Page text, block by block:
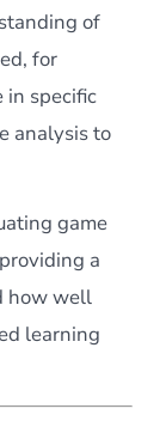
of
for
in specific
analysis to
game
a
how well
learning